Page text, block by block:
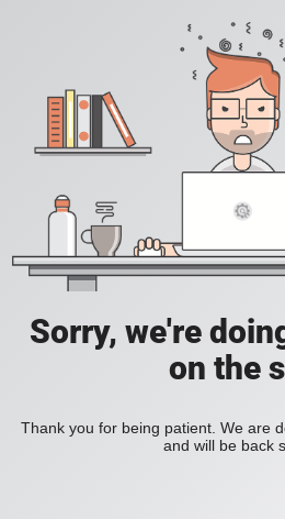
Sorry, we're
on the
Thank you for being patient. We are
and will be back